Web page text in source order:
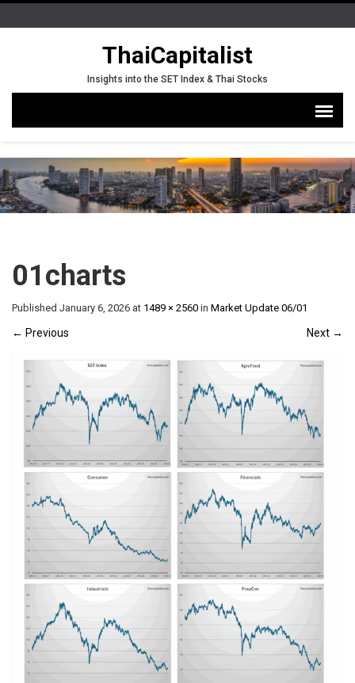
ThaiCapitalist
Insights into the SET Index & Thai Stocks
01charts
Published January 6, 2026 at 1489 × 2560 in Market Update 06/01
← Previous Next →